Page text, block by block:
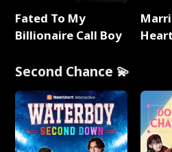
Fated To My
Billionaire Call Boy
Second Chance 💫